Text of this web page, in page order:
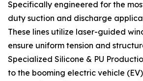
Specifically engineered for the
duty suction and discharge
These lines utilize laser-guided
ensure uniform tension and
Specialized Silicone & PU
to the booming electric vehicle